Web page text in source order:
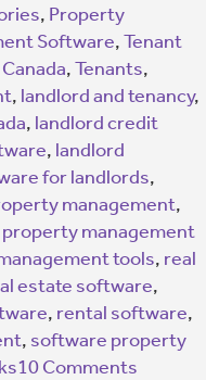
, Property
Software,Tenant
,Tenants,
, landlord and tenancy,
, landlord credit
, landlord
for landlords,
management,
property management
tools, real
estate software,
, rental software,
, software property
10 Comments